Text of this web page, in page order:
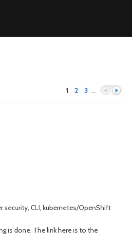
1 2 3 …
security, CLI, kubernetes/OpenShift
is done. The link here is to the